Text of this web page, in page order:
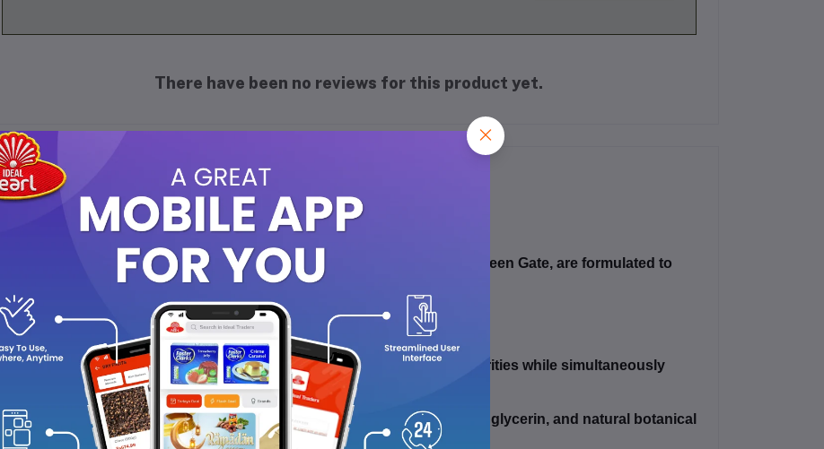
There have been no reviews for this product yet.
Description
Royal Lexi Beauty Cream Bars, manufactured globally by PT Canada Green Gate, are formulated to
balance deep skin cleansing with intense hydration.
Core Product Features
Dual Action Formulation:Cleanses surface dirt, oil, and daily impurities while simultaneously
locking in skin moisture to combat dullness and dryness.
Moisturizing Cream Base:
Enriched with a rich beauty cream base, glycerin, and natural botanical
oils to support skin elasticity and prevent post-wash flakiness.